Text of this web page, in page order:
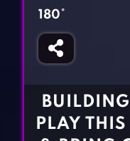
Fighting Games
Girl Games
Gun Games
BLOG
180°
PLAY